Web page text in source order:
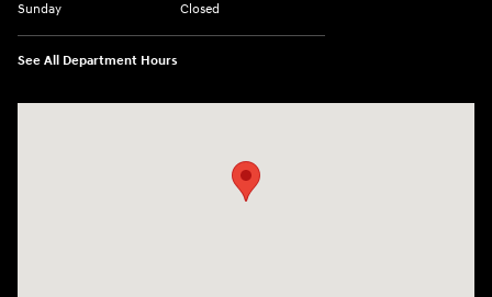
Sunday
Closed
See All Department Hours